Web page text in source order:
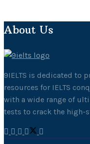
About Us
9IELTS is dedicated to
resources for IELTS
with a wide range of
tests to crack the high-